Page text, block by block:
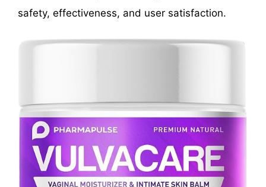
safety, effectiveness, and user satisfaction.